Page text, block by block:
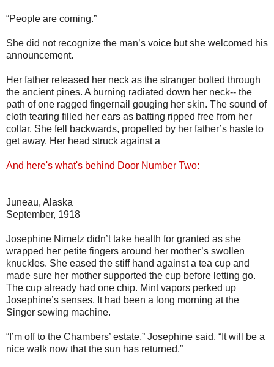
“People are coming.”
She did not recognize the man’s voice but she welcomed his
announcement.
Her father released her neck as the stranger bolted through
the ancient pines. A burning radiated down her neck-- the
path of one ragged fingernail gouging her skin. The sound of
cloth tearing filled her ears as batting ripped free from her
collar. She fell backwards, propelled by her father’s haste to
get away. Her head struck against a
And here's what's behind Door Number Two:
Juneau, Alaska
September, 1918
Josephine Nimetz didn’t take health for granted as she
wrapped her petite fingers around her mother’s swollen
knuckles. She eased the stiff hand against a tea cup and
made sure her mother supported the cup before letting go.
The cup already had one chip. Mint vapors perked up
Josephine’s senses. It had been a long morning at the
Singer sewing machine.
“I’m off to the Chambers’ estate,” Josephine said. “It will be a
nice walk now that the sun has returned.”